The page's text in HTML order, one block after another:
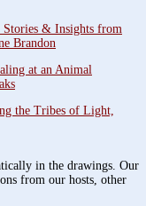
Stories & Insights from
Brandon
at an Animal
the Tribes of Light,
in the drawings. Our
from our hosts, other